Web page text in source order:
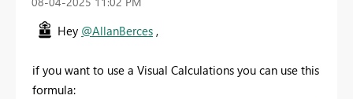
Hey @AllanBerces ,
if you want to use a Visual Calculations you can use this
formula: